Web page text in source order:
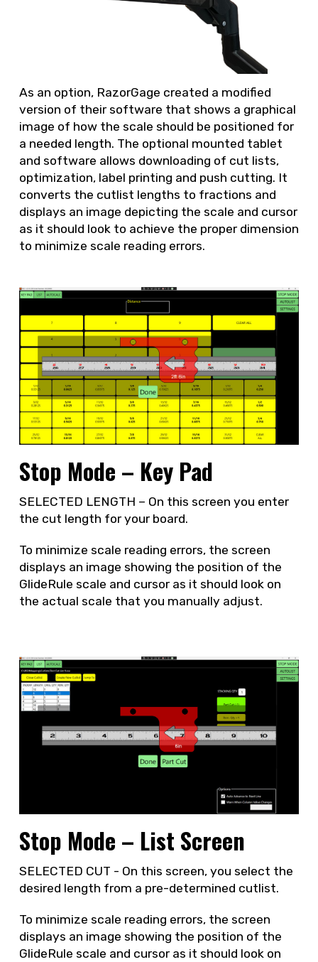
As an option, RazorGage created a modified
version of their software that shows a graphical
image of how the scale should be positioned for
a needed length. The optional mounted tablet
and software allows downloading of cut lists,
optimization, label printing and push cutting. It
converts the cutlist lengths to fractions and
displays an image depicting the scale and cursor
as it should look to achieve the proper dimension
to minimize scale reading errors.
Stop Mode – Key Pad
SELECTED LENGTH – On this screen you enter
the cut length for your board.
To minimize scale reading errors, the screen
displays an image showing the position of the
GlideRule scale and cursor as it should look on
the actual scale that you manually adjust.
Stop Mode – List Screen
SELECTED CUT - On this screen, you select the
desired length from a pre-determined cutlist.
To minimize scale reading errors, the screen
displays an image showing the position of the
GlideRule scale and cursor as it should look on